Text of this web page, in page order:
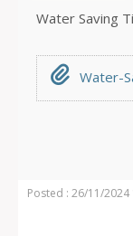
Water Saving
Water-
Posted : 26/11/2024